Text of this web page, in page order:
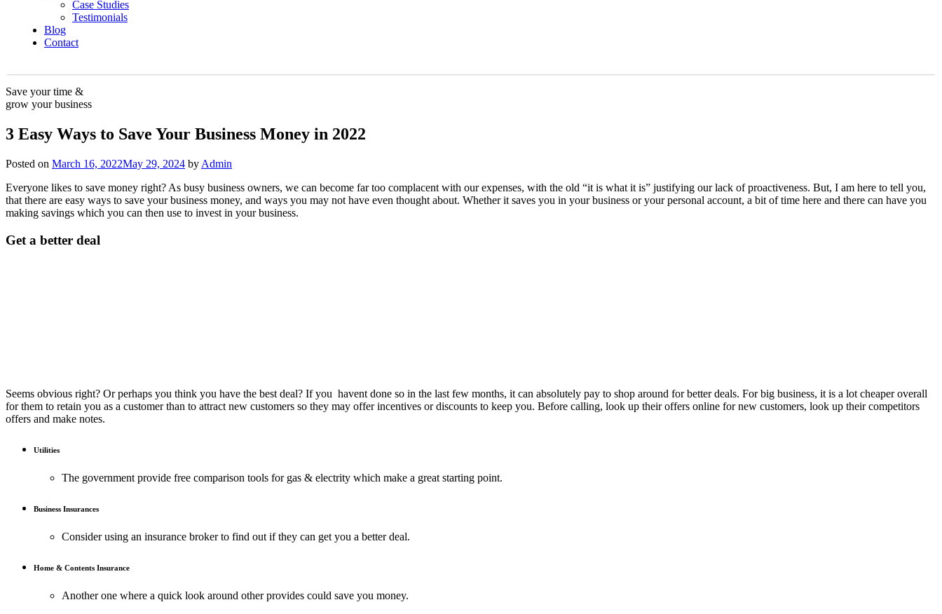
Case Studies
Testimonials
Blog
Contact
Save your time &
grow your business
3 Easy Ways to Save Your Business Money in 2022
Posted on March 16, 2022May 29, 2024 by Admin
Everyone likes to save money right? As busy business owners, we can become far too complacent with our expenses, with the old “it is what it is” justifying our lack of proactiveness. But, I am here to tell you,
that there are easy ways to save your business money, and ways you may not have even thought about. Whether it saves you in your business or your personal account, a bit of time here and there can have you
making savings which you can then use to invest in your business.
Get a better deal
Seems obvious right? Or perhaps you think you have the best deal? If you havent done so in the last few months, it can absolutely pay to shop around for better deals. For big business, it is a lot cheaper overall
for them to retain you as a customer than to attract new customers so they may offer incentives or discounts to keep you. Before calling, look up their offers online for new customers, look up their competitors
offers and make notes.
Utilities
The government provide free comparison tools for gas & electrity which make a great starting point.
Business Insurances
Consider using an insurance broker to find out if they can get you a better deal.
Home & Contents Insurance
Another one where a quick look around other provides could save you money.